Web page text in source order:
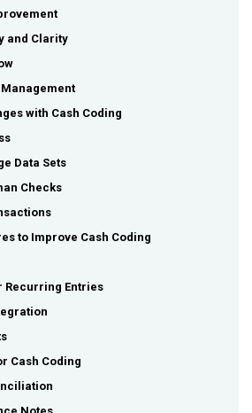
and Clarity
with Cash Coding
Data Sets
Checks
to Improve Cash Coding
Recurring Entries
Cash Coding